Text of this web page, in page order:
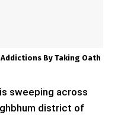
By Taking Oath
sweeping across
district of